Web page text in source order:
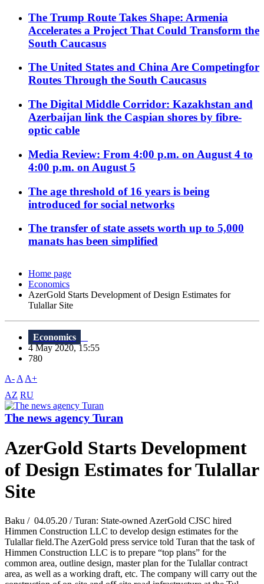
The Trump Route Takes Shape: Armenia
Accelerates a Project That Could Transform the
South Caucasus
The United States and China Are Competingfor
Routes Through the South Caucasus
The Digital Middle Corridor: Kazakhstan and
Azerbaijan link the Caspian shores by fibre-
optic cable
Media Review: From 4:00 p.m. on August 4 to
4:00 p.m. on August 5
The age threshold of 16 years is being
introduced for social networks
The transfer of state assets worth up to 5,000
manats has been simplified
Home page
Economics
AzerGold Starts Development of Design Estimates for
Tulallar Site
Economics
4 May 2020, 15:55
780
A- A A+
AZ RU
The news agency Turan
AzerGold Starts Development
of Design Estimates for Tulallar
Site
Baku / 04.05.20 / Turan: State-owned AzerGold CJSC hired
Himmen Construction LLC to develop design estimates for the
Tulallar field.The AzerGold press service told Turan that the task of
Himmen Construction LLC is to prepare “top plans” for the
common area, outline design, master plan for the Tulallar contract
area, as well as a working draft, etc. The company will carry out the